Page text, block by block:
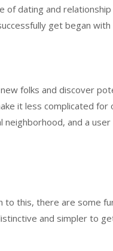
dating and relationship
get began with
folks and discover
it less complicated
and a
to this, there are some
and simpler to